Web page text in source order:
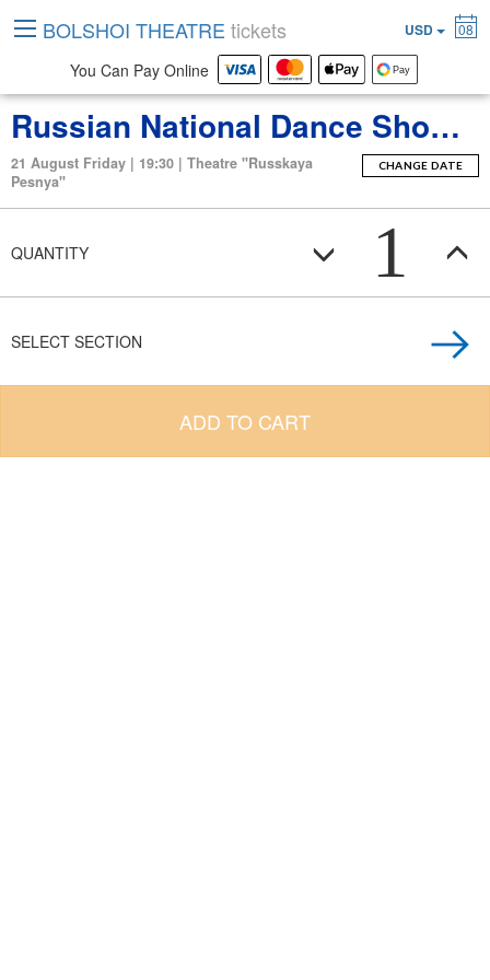
Russian National Dance Show “Kostroma”
21 August Friday | 19:30 | Theatre "Russkaya
Pesnya"
CHANGE DATE
QUANTITY 1
SELECT SECTION
ADD TO CART
BOLSHOI THEATRE tickets USD 08
You Can Pay Online